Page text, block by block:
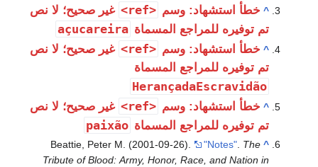
^ خطأ استشهاد: وسم <ref>
غير صحيح؛ لا نص
تم توفيره للمراجع المسماة açucareira
^ خطأ استشهاد: وسم <ref>
غير صحيح؛ لا نص
تم توفيره للمراجع المسماة
HerançadaEscravidão
^ خطأ استشهاد: وسم <ref>
غير صحيح؛ لا نص
تم توفيره للمراجع المسماة paixão
^
Beattie, Peter M. (2001-09-26). "Notes" The
Tribute of Blood: Army, Honor, Race, and Nation in